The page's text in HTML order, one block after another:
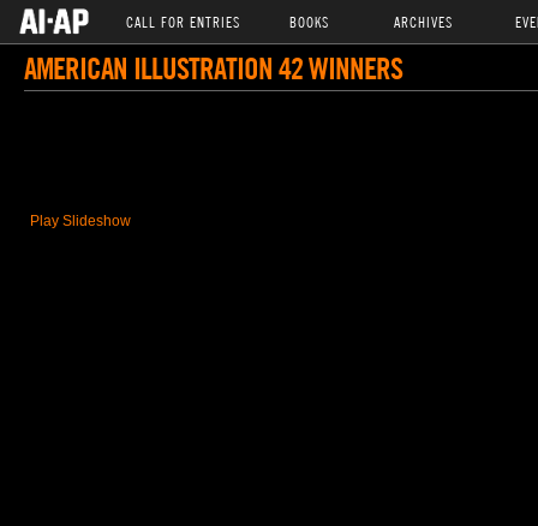
CALL FOR ENTRIES BOOKS ARCHIVES
AMERICAN ILLUSTRATION 42 WINNERS
Play Slideshow